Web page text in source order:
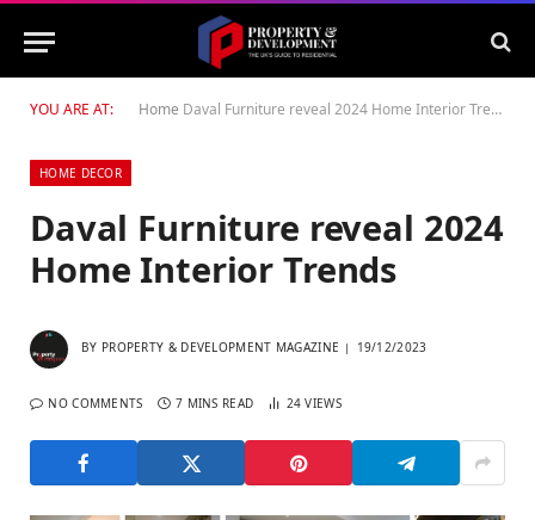
YOU ARE AT: Home Daval Furniture reveal 2024 Home Interior Trends
HOME DECOR
Daval Furniture reveal 2024
Home Interior Trends
BY PROPERTY & DEVELOPMENT MAGAZINE 19/12/2023
NO COMMENTS 7 MINS READ 24VIEWS